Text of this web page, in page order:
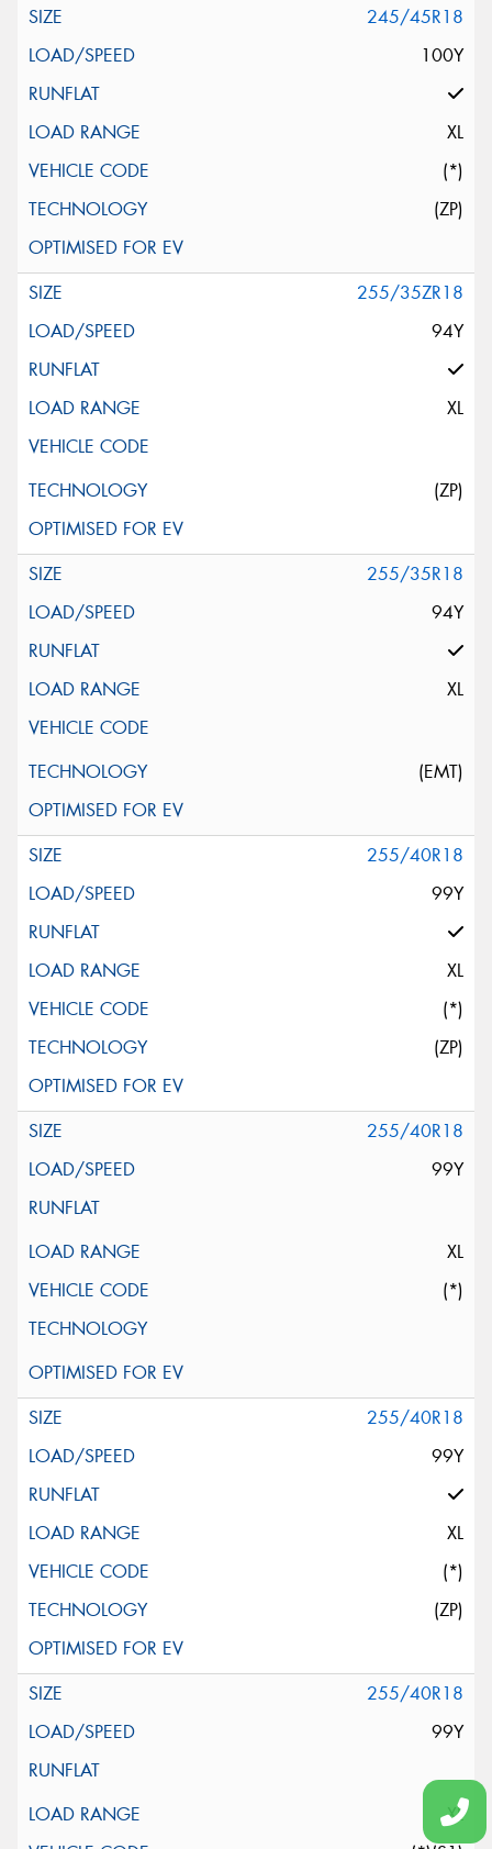
245/45R18
100Y
XL
(*)
(ZP)
255/35ZR18
94Y
XL
(ZP)
255/35R18
94Y
XL
(EMT)
255/40R18
99Y
XL
(*)
(ZP)
255/40R18
99Y
XL
(*)
255/40R18
99Y
XL
(*)
(ZP)
255/40R18
99Y
XL